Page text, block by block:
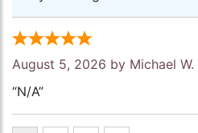
August 5, 2026 by Michael W.
“N/A”